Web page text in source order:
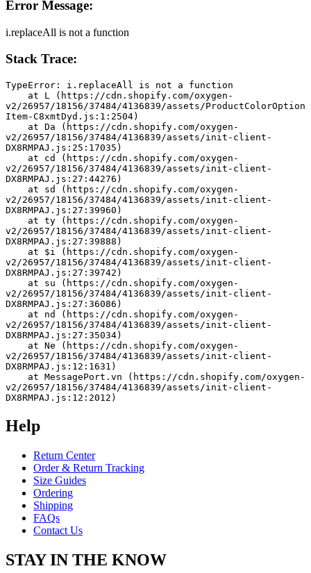
Error Message:
i.replaceAll is not a function
Stack Trace:
TypeError: i.replaceAll is not a function
v2/26957/18156/37484/4136839/assets/ProductColorOption
Item-C8xmtDyd.js:1:2504)
v2/26957/18156/37484/4136839/assets/init-client-
DX8RMPAJ.js:25:17035)
v2/26957/18156/37484/4136839/assets/init-client-
DX8RMPAJ.js:27:44276)
v2/26957/18156/37484/4136839/assets/init-client-
DX8RMPAJ.js:27:39960)
v2/26957/18156/37484/4136839/assets/init-client-
DX8RMPAJ.js:27:39888)
v2/26957/18156/37484/4136839/assets/init-client-
DX8RMPAJ.js:27:39742)
v2/26957/18156/37484/4136839/assets/init-client-
DX8RMPAJ.js:27:36086)
v2/26957/18156/37484/4136839/assets/init-client-
DX8RMPAJ.js:27:35034)
v2/26957/18156/37484/4136839/assets/init-client-
DX8RMPAJ.js:12:1631)
v2/26957/18156/37484/4136839/assets/init-client-
DX8RMPAJ.js:12:2012)
Help
Return Center
Order & Return Tracking
Size Guides
Ordering
Shipping
FAQs
Contact Us
STAY IN THE KNOW